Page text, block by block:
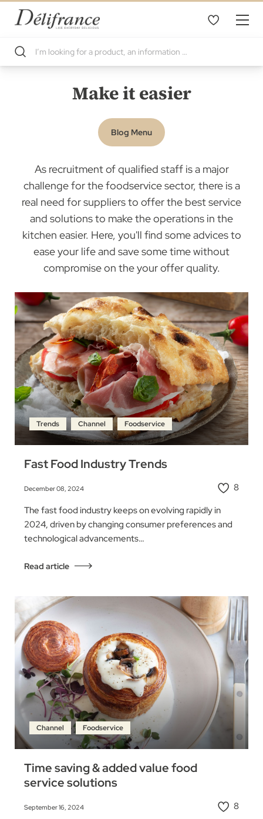
Make it easier
Blog Menu
As recruitment of qualified staff is a major
challenge for the foodservice sector, there is a
real need for suppliers to offer the best service
and solutions to make the operations in the
kitchen easier. Here, you'll find some advices to
ease your life and save some time without
compromise on the your offer quality.
Trends Channel Foodservice
Fast Food Industry Trends
December 08, 2024
8
The fast food industry keeps on evolving rapidly in
2024, driven by changing consumer preferences and
technological advancements…
Read article
Channel Foodservice
Time saving & added value food
service solutions
September 16, 2024
8